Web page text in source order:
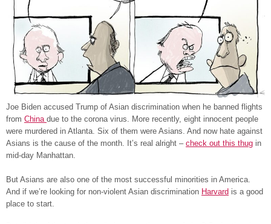
Joe Biden accused Trump of Asian discrimination when he banned flights
from China due to the corona virus. More recently, eight innocent people
were murdered in Atlanta. Six of them were Asians. And now hate against
Asians is the cause of the month. It’s real alright – check out this thug in
mid-day Manhattan.
But Asians are also one of the most successful minorities in America.
And if we’re looking for non-violent Asian discrimination Harvard is a good
place to start.